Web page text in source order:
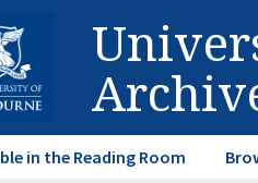
in the Reading Room